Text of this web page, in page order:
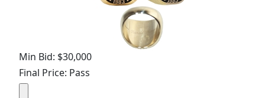
Min Bid: $30,000
Final Price: Pass